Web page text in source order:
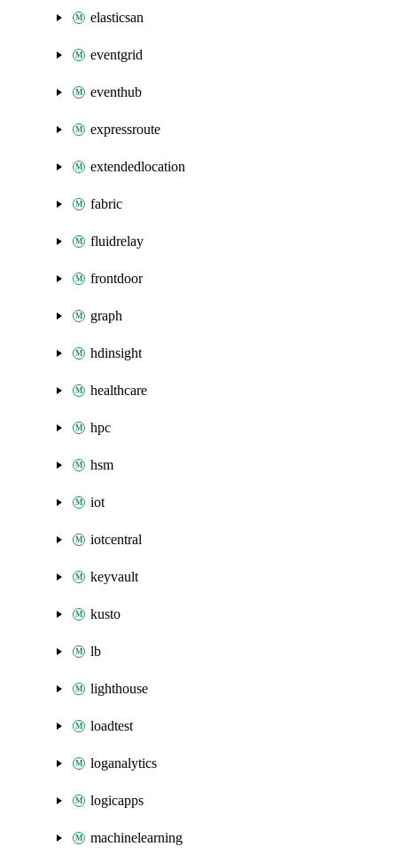
elasticsan
eventgrid
eventhub
expressroute
extendedlocation
fabric
fluidrelay
frontdoor
graph
hdinsight
healthcare
hpc
hsm
iot
iotcentral
keyvault
kusto
lb
lighthouse
loadtest
loganalytics
logicapps
machinelearning